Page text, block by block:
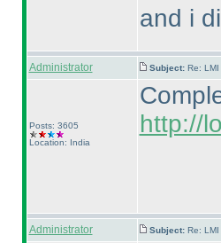
and i
Administrator Subject: Re:
Posts: 3605
Location: India
http://
Administrator Subject: Re: